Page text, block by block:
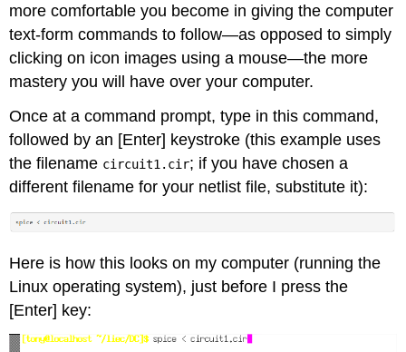
more comfortable you become in giving the computer
text-form commands to follow—as opposed to simply
clicking on icon images using a mouse—the more
mastery you will have over your computer.
Once at a command prompt, type in this command,
followed by an [Enter] keystroke (this example uses
the filename circuit1.cir; if you have chosen a
different filename for your netlist file, substitute it):
Here is how this looks on my computer (running the
Linux operating system), just before I press the
[Enter] key: